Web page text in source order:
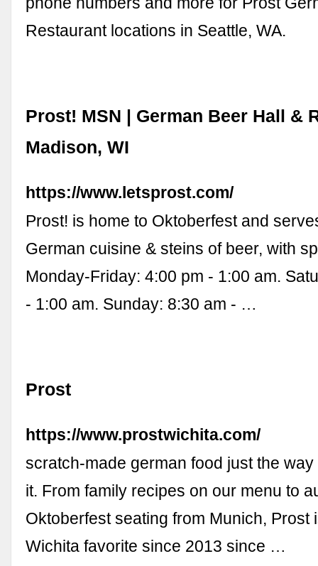
Restaurant locations in Seattle, WA.
Prost! MSN | German Beer Hall &
Madison, WI
https://www.letsprost.com/
Prost! is home to Oktoberfest and
German cuisine & steins of beer, with
Monday-Friday: 4:00 pm - 1:00 am.
- 1:00 am. Sunday: 8:30 am - …
Prost
https://www.prostwichita.com/
scratch-made german food just the
it. From family recipes on our menu to
Oktoberfest seating from Munich, Prost
Wichita favorite since 2013 since …